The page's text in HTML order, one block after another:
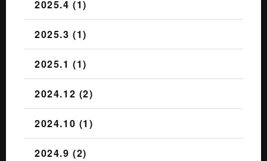
2025.4 (1)
2025.3 (1)
2025.1 (1)
2024.12 (2)
2024.10 (1)
2024.9 (2)